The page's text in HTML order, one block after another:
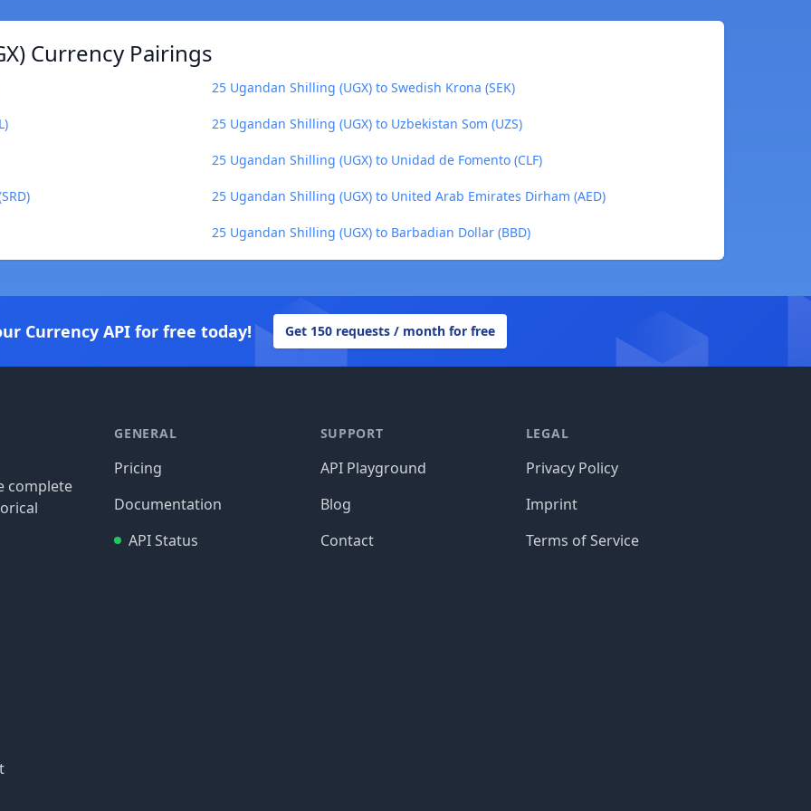
Currency Pairings
25 Ugandan Shilling (UGX) to Swedish Krona (SEK)
25 Ugandan Shilling (UGX) to Uzbekistan Som (UZS)
25 Ugandan Shilling (UGX) to Unidad de Fomento (CLF)
25 Ugandan Shilling (UGX) to United Arab Emirates Dirham (AED)
25 Ugandan Shilling (UGX) to Barbadian Dollar (BBD)
Currency API for free today! Get 150 requests / month for free
complete
GENERAL
Pricing
Documentation
API Status
SUPPORT
API Playground
Blog
Contact
LEGAL
Privacy Policy
Imprint
Terms of Service